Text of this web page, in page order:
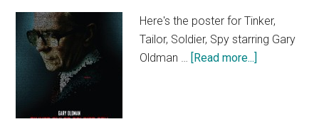
Here's the poster for Tinker,
Tailor, Soldier, Spy starring Gary
Oldman … [Read more...]